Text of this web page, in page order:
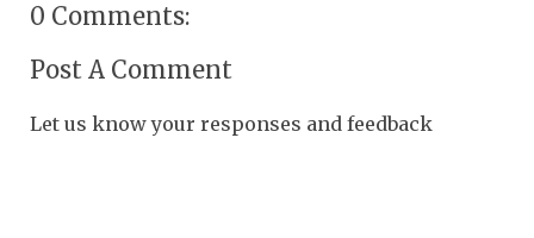
0 Comments:
Post A Comment
Let us know your responses and feedback